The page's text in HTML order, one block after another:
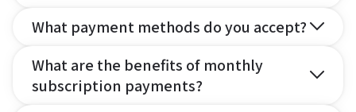
What payment methods do you accept?
What are the benefits of monthly
subscription payments?